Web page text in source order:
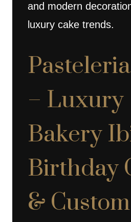
and modern
luxury cake trends.
– Luxury
Bakery
Birthday
& Custom